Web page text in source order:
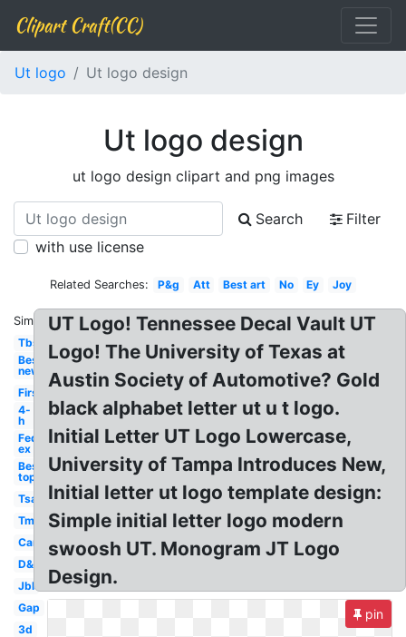
Clipart Craft(CC)
Ut logo Ut logo design
Ut logo design
ut logo design clipart and png images
Search
Filter
with use license
Related Searches: P&g Att Best art No Ey Joy
Similar:
Tbs
Best
new
First
4-
h
Fed
ex
Best
top
Tsa
Tm
Car
D&d
Jbl
Gap
3d
UT Logo! Tennessee Decal Vault UT
Logo! The University of Texas at
Austin Society of Automotive? Gold
black alphabet letter ut u t logo.
Initial Letter UT Logo Lowercase,
University of Tampa Introduces New,
Initial letter ut logo template design:
Simple initial letter logo modern
swoosh UT. Monogram JT Logo
Design.
pin